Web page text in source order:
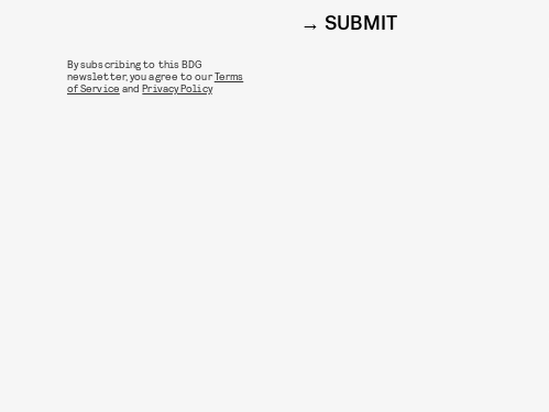
SUBMIT
By subscribing to this BDG
newsletter, you agree to ourTerms
of Service andPrivacy Policy